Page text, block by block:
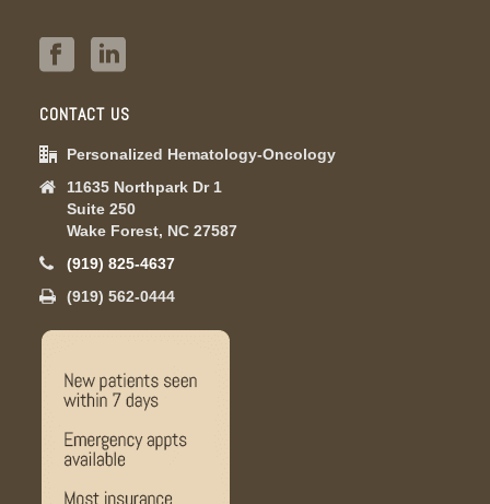
CONTACT US
Personalized Hematology-Oncology
11635 Northpark Dr 1
Suite 250
Wake Forest, NC 27587
(919) 825-4637
(919) 562-0444